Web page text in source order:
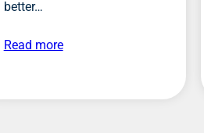
better…
Read more